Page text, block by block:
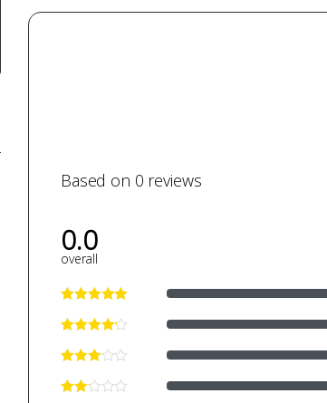
Based on 0 reviews
0.0
overall